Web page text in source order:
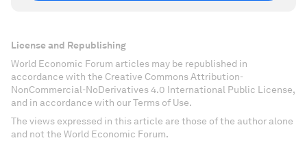
License and Republishing
World Economic Forum articles may be republished in
accordance with the Creative Commons Attribution-
NonCommercial-NoDerivatives 4.0 International Public License,
and in accordance with our Terms of Use.
The views expressed in this article are those of the author alone
and not the World Economic Forum.